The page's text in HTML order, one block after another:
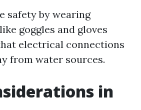
safety by wearing
goggles and gloves
electrical connections
from water sources.
in